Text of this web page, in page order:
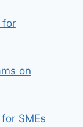
for
on
SMEs